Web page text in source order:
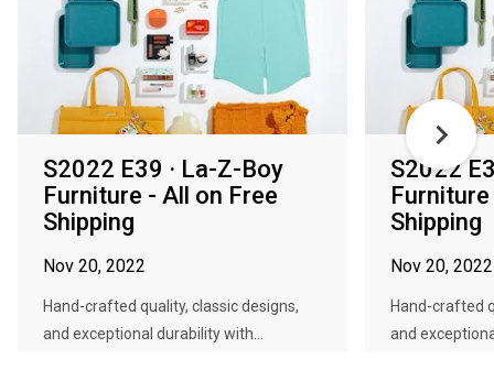
S2022 E39 · La-Z-Boy
Furniture - All on Free
Shipping
Nov 20, 2022
Hand-crafted quality, classic designs,
and exceptional durability with...
S2022
Shipping
Nov 20, 2022
Hand-crafted
and